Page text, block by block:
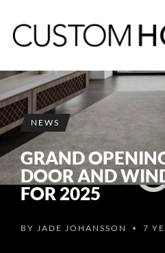
NEWS
GRAND
DOOR AND
FOR 2025
BY JADE JOHANSSON • 7